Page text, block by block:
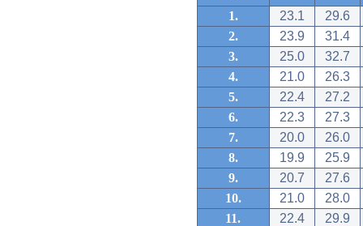
1. 23.1
29.6
2.
23.9
31.4
3.
25.0
32.7
4.
21.0
26.3
5.
22.4
27.2
6.
22.3
27.3
7.
20.0
26.0
8.
19.9
25.9
9.
20.7
27.6
10.
21.0
28.0
11.
22.4
29.9